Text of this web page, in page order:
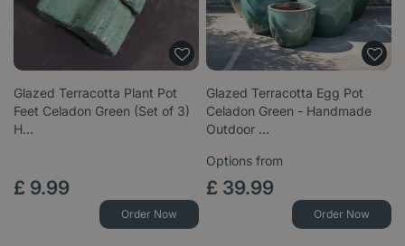
Glazed Terracotta Plant Pot
Feet Celadon Green (Set of 3)
H…
£ 9.99
Order Now
Glazed Terracotta Egg Pot
Celadon Green - Handmade
Outdoor …
Options from
£ 39.99
Order Now